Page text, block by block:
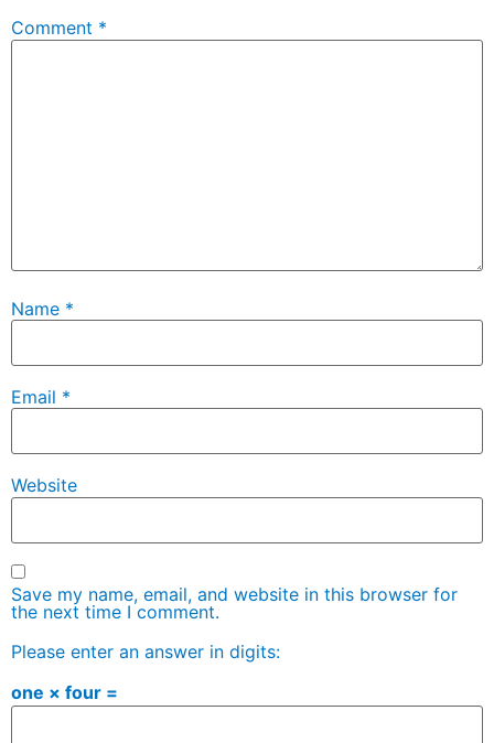
Comment *
Name *
Email *
Website
Save my name, email, and website in this browser for
the next time I comment.
Please enter an answer in digits:
one × four =